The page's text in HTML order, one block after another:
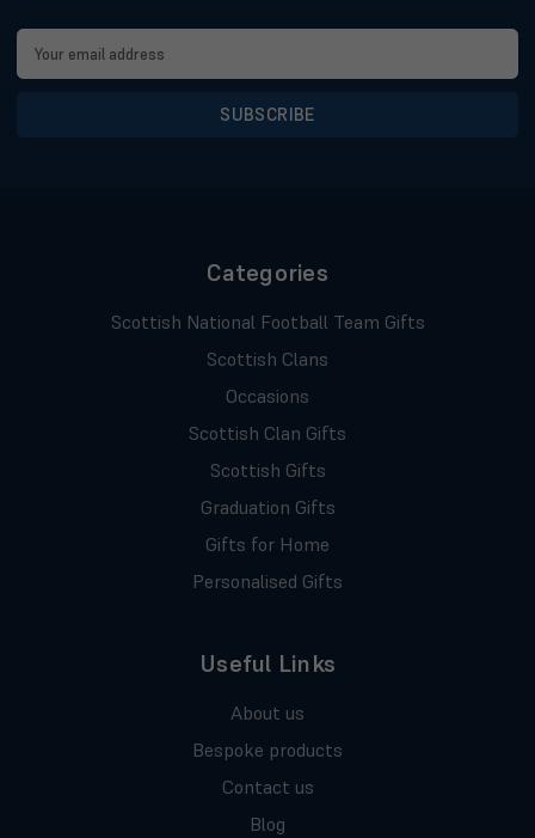
Email
Address
Categories
Scottish National Football Team Gifts
Scottish Clans
Occasions
Scottish Clan Gifts
Scottish Gifts
Graduation Gifts
Gifts for Home
Personalised Gifts
Useful Links
About us
Bespoke products
Contact us
Blog